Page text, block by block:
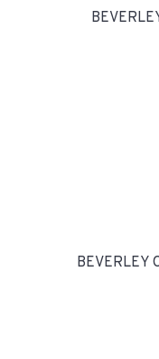
BEVERLEY